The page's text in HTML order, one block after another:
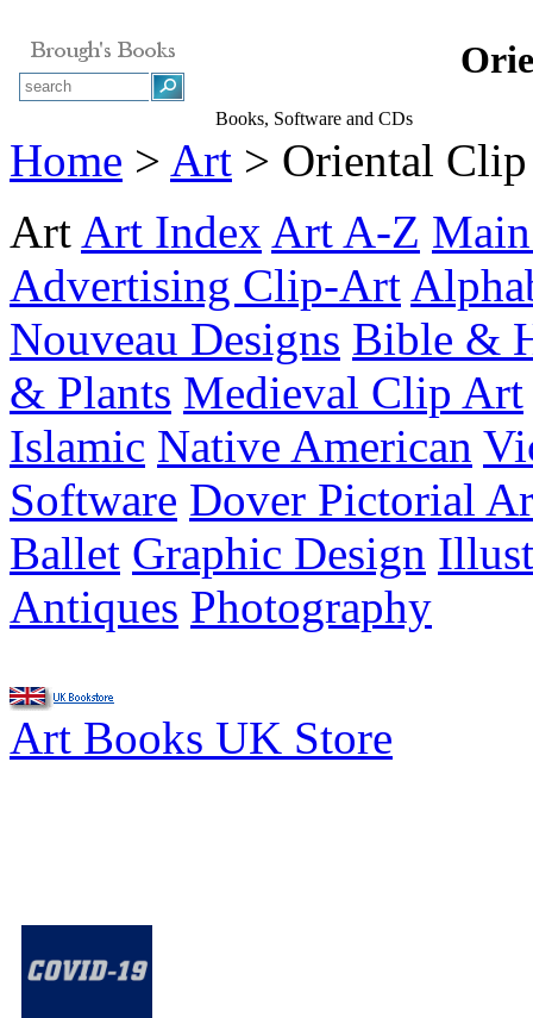
Books, Software and CDs
Home > Art > Oriental
Art Art Index Art A-Z
Advertising Clip-Art
Nouveau Designs Bible &
& Plants Medieval Clip Art
Islamic Native American
Software Dover Pictorial
Ballet Graphic Design
Antiques Photography
Art Books UK Store